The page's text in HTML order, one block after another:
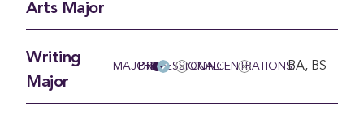
Arts Major
Writing
Major
MAJORPRE-PROFESSIONAL:CONCENTRATIONS:BA, BS